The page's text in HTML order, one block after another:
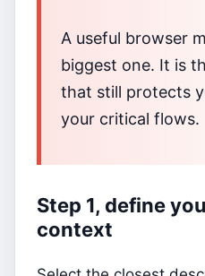
A useful browser
biggest one. It is
that still protects
your critical flows.
Step 1, define
context